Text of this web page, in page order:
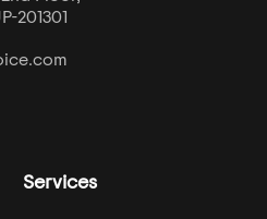
201301
Services